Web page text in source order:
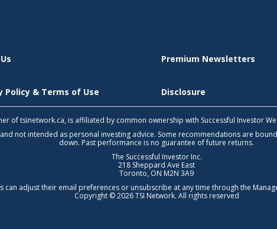
Premium Newsletters
Policy & Terms of Use Disclosure
of tsinetwork.ca, is affiliated by common ownership with Successful Investor
not intended as personal investing advice. Some recommendations are
down. Past performance is no guarantee of future returns.
The Successful Investor Inc.
218 Sheppard Ave East
Toronto, ON M2N 3A9
can adjust their email preferences or unsubscribe at any time through the
Copyright © 2026 TSI Network. All rights reserved